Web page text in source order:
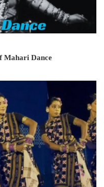
Mahari Dance